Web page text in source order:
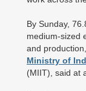
By Sunday,
medium-sized
and
Ministry of
(MIIT), said at